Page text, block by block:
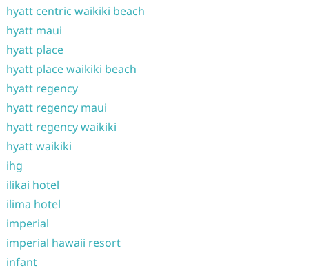
hyatt centric waikiki beach
hyatt maui
hyatt place
hyatt place waikiki beach
hyatt regency
hyatt regency maui
hyatt regency waikiki
hyatt waikiki
ihg
ilikai hotel
ilima hotel
imperial
imperial hawaii resort
infant